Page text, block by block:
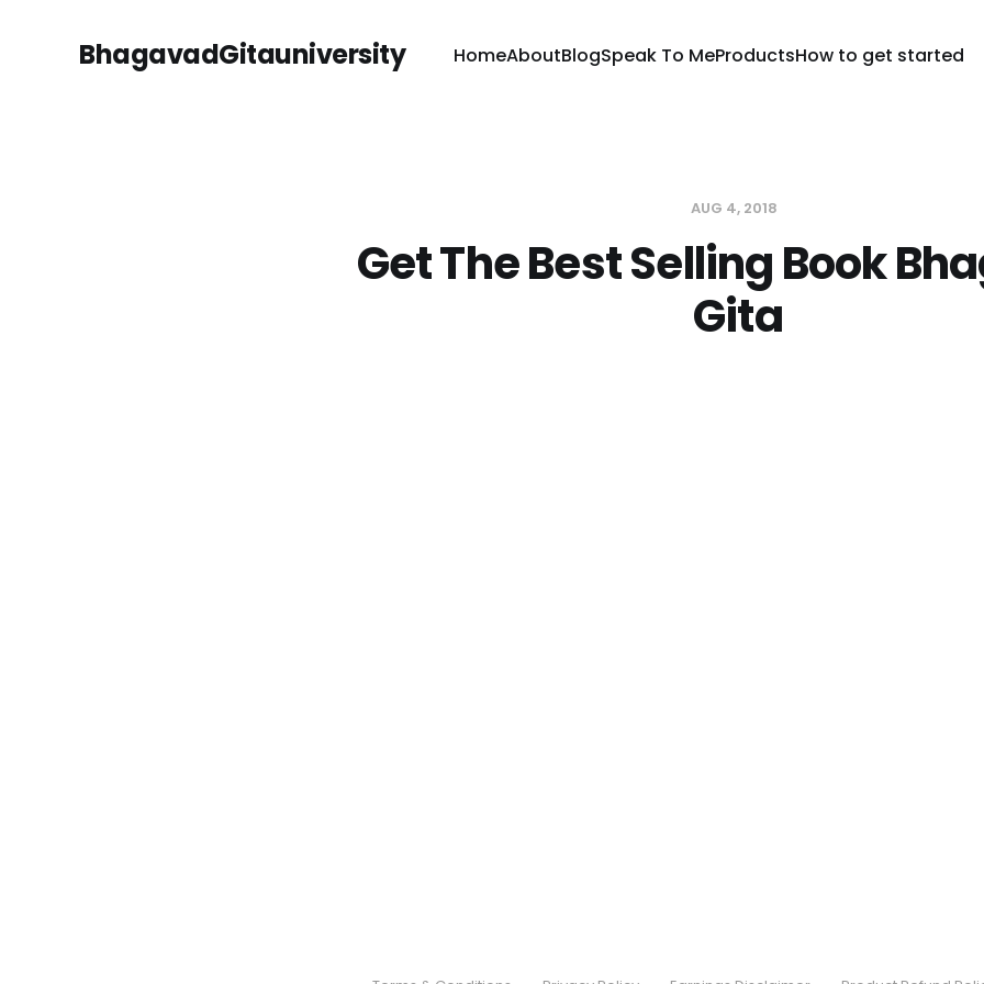
BhagavadGitauniversity HomeAboutBlogSpeak To MeProductsHow to get started
AUG 4, 2018
Get The Best Selling Book
Gita